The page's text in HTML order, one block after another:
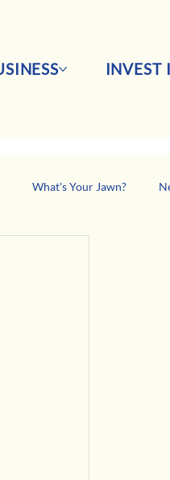
INVEST
What's Your Jawn?